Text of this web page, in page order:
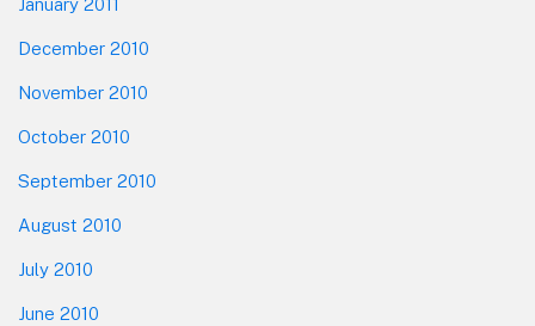
January 2011
December 2010
November 2010
October 2010
September 2010
August 2010
July 2010
June 2010